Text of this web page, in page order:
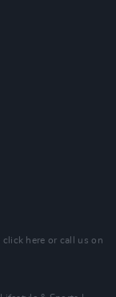
click here or call us on